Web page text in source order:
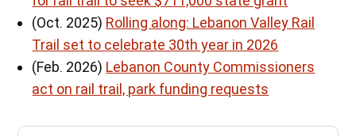
(Oct. 2025) Rolling along: Lebanon Valley Rail
Trail set to celebrate 30th year in 2026
(Feb. 2026) Lebanon County Commissioners
act on rail trail, park funding requests